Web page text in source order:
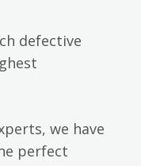
defective
we have
perfect